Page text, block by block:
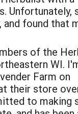
Unfortunately,
found that
of the
WI.
Farm on
their store
to making